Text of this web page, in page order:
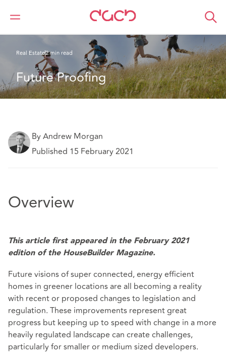
DAC Beachcroft What we think
Real Estate2 min read
Future Proofing
By Andrew Morgan
Published 15 February 2021
Overview
This article first appeared in the February 2021
edition of the HouseBuilder Magazine.
Future visions of super connected, energy efficient
homes in greener locations are all becoming a reality
with recent or proposed changes to legislation and
regulation. These improvements represent great
progress but keeping up to speed with change in a more
heavily regulated landscape can create challenges,
particularly for smaller or medium sized developers.